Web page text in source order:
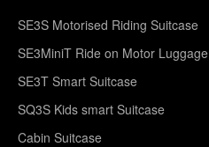
SE3S Motorised Riding Suitcase
SE3MiniT Ride on Motor Luggage
SE3T Smart Suitcase
SQ3S Kids smart Suitcase
Cabin Suitcase